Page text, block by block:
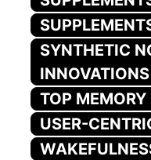
SYNTHETIC
INNOVATIONS
TOP
USER-